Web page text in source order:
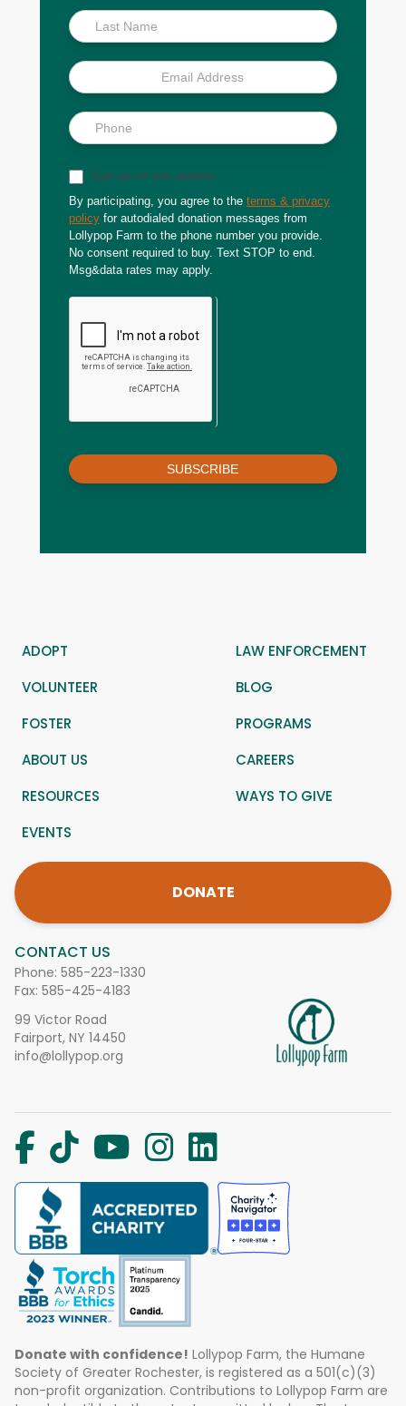
Sign up for text updates
By participating, you agree to the terms & privacy
policy for autodialed donation messages from
Lollypop Farm to the phone number you provide.
No consent required to buy. Text STOP to end.
Msg&data rates may apply.
SUBSCRIBE
CONTACT US
Phone: 585-223-1330
Fax: 585-425-4183
99 Victor Road
Fairport, NY 14450
info@lollypop.org
ADOPT
LAW ENFORCEMENT
VOLUNTEER
BLOG
FOSTER
PROGRAMS
ABOUT US
CAREERS
RESOURCES
WAYS TO GIVE
EVENTS
DONATE
Donate with confidence! Lollypop Farm, the Humane
Society of Greater Rochester, is registered as a 501(c)(3)
non-profit organization. Contributions to Lollypop Farm are